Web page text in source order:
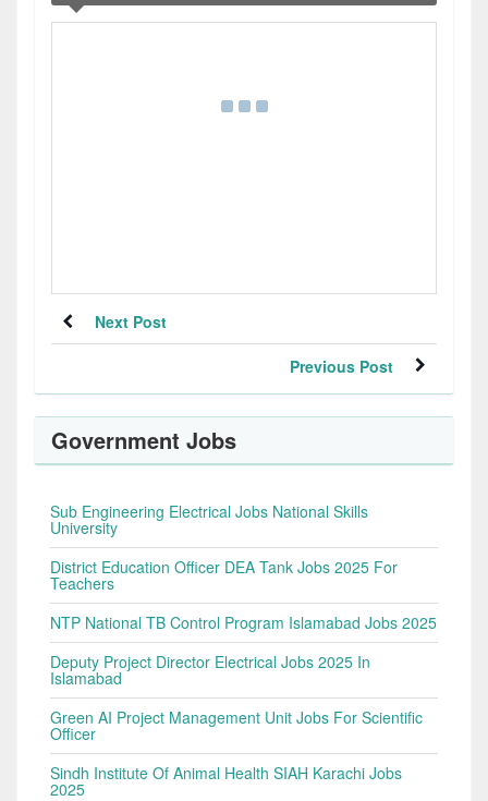
Next Post
Previous Post
Government Jobs
Sub Engineering Electrical Jobs National Skills
University
District Education Officer DEA Tank Jobs 2025 For
Teachers
NTP National TB Control Program Islamabad Jobs 2025
Deputy Project Director Electrical Jobs 2025 In
Islamabad
Green AI Project Management Unit Jobs For Scientific
Officer
Sindh Institute Of Animal Health SIAH Karachi Jobs
2025